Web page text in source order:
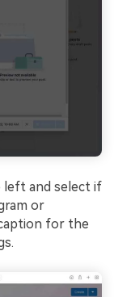
and select if
or
for the